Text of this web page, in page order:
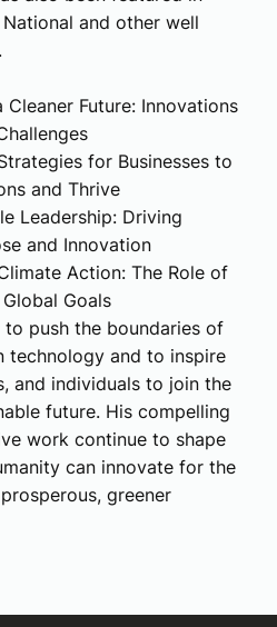
National and other well
Future: Innovations
for Businesses to
and Thrive
Leadership: Driving
and Innovation
Action: The Role of
Goals
to push the boundaries of
technology and to inspire
and individuals to join the
future. His compelling
work continue to shape
can innovate for the
greener